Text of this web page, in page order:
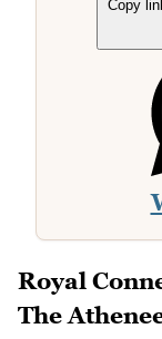
Copy
Royal
The